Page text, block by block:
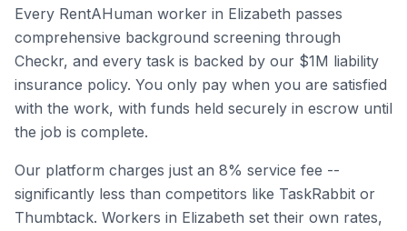
Every RentAHuman worker in Elizabeth passes
comprehensive background screening through
Checkr, and every task is backed by our $1M liability
insurance policy. You only pay when you are satisfied
with the work, with funds held securely in escrow until
the job is complete.
Our platform charges just an 8% service fee --
significantly less than competitors like TaskRabbit or
Thumbtack. Workers in Elizabeth set their own rates,